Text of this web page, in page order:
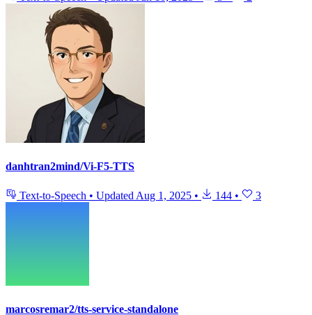
danhtran2mind/Vi-F5-TTS
Text-to-Speech • Updated Aug 1, 2025 • 144 • 3
marcosremar2/tts-service-standalone